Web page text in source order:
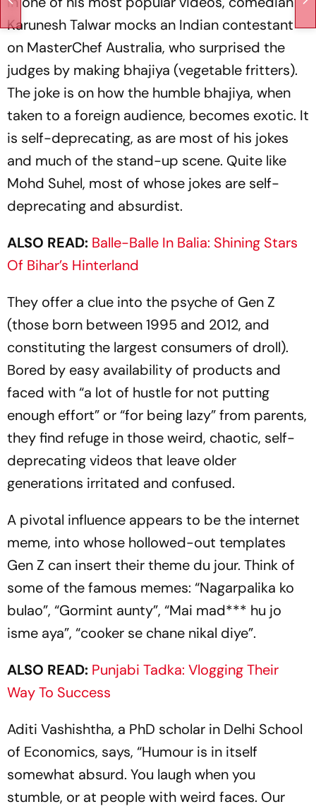
Karunesh Talwar mocks an Indian contestant
on MasterChef Australia, who surprised the
judges by making bhajiya (vegetable fritters).
The joke is on how the humble bhajiya, when
taken to a foreign audience, becomes exotic. It
is self-deprecating, as are most of his jokes
and much of the stand-up scene. Quite like
Mohd Suhel, most of whose jokes are self-
deprecating and absurdist.
ALSO READ: Balle-Balle In Balia: Shining Stars
Of Bihar’s Hinterland
They offer a clue into the psyche of Gen Z
(those born between 1995 and 2012, and
constituting the largest consumers of droll).
Bored by easy availability of products and
faced with “a lot of hustle for not putting
enough effort” or “for being lazy” from parents,
they find refuge in those weird, chaotic, self-
deprecating videos that leave older
generations irritated and confused.
A pivotal influence appears to be the internet
meme, into whose hollowed-out templates
Gen Z can insert their theme du jour. Think of
some of the famous memes: “Nagarpalika ko
bulao”, “Gor­mint aunty”, “Mai mad*** hu jo
isme aya”, “cooker se chane nikal diye”.
ALSO READ: Punjabi Tadka: Vlogging Their
Way To Success
Aditi Vashishtha, a PhD scholar in Delhi School
of Economics, says, “Humour is in itself
somewhat absurd. You laugh when you
stumble, or at people with weird faces. Our